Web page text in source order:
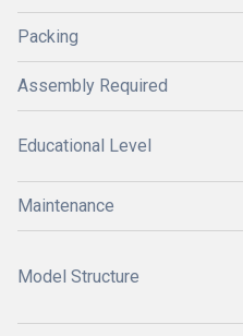
Packing
Assembly Required
Educational Level
Maintenance
Model Structure